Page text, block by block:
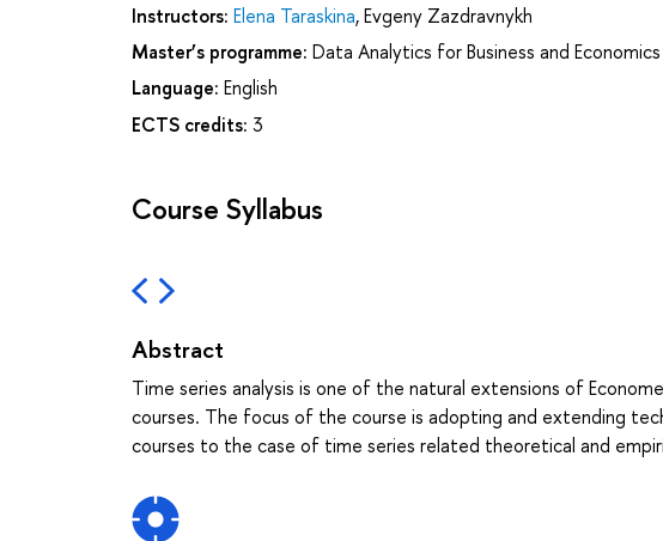
Instructors: Elena Taraskina,Evgeny Zazdravnykh
Master’s programme: Data Analytics for Business and Economics
Language: English
ECTS credits: 3
Course Syllabus
Abstract
Time series analysis is one of the natural extensions of
courses. The focus of the course is adopting and extending
courses to the case of time series related theoretical and